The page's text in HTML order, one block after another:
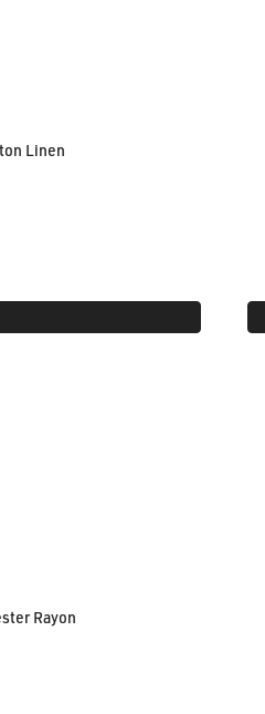
Linen
Rayon